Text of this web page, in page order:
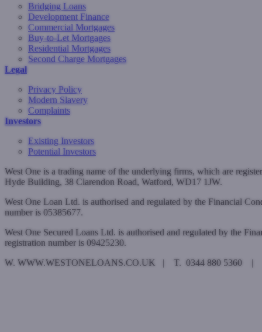
Bridging Loans
Development Finance
Commercial Mortgages
Buy-to-Let Mortgages
Residential Mortgages
Second Charge Mortgages
Legal
Privacy Policy
Modern Slavery
Complaints
Investors
Existing Investors
Potential Investors
West One is a trading name of the underlying firms, which are
Hyde Building, 38 Clarendon Road, Watford, WD17 1JW.
West One Loan Ltd. is authorised and regulated by the Financial
number is 05385677.
West One Secured Loans Ltd. is authorised and regulated by the
registration number is 09425230.
W. WWW.WESTONELOANS.CO.UK | T. 0344 880 5360 |